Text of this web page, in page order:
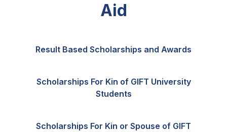
Aid
Result Based Scholarships and Awards
Scholarships For Kin of GIFT University
Students
Scholarships For Kin or Spouse of GIFT